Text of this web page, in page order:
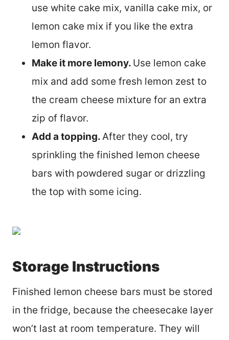
use white cake mix, vanilla cake mix, or
lemon cake mix if you like the extra
lemon flavor.
Make it more lemony. Use lemon cake
mix and add some fresh lemon zest to
the cream cheese mixture for an extra
zip of flavor.
Add a topping.After they cool, try
sprinkling the finished lemon cheese
bars with powdered sugar or drizzling
the top with some icing.
Storage Instructions
Finished lemon cheese bars must be stored
in the fridge, because the cheesecake layer
won’t last at room temperature. They will